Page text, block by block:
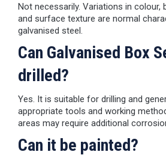
Not necessarily. Variations in colour,
and surface texture are normal
galvanised steel.
Can Galvanised Box
drilled?
Yes. It is suitable for drilling and
appropriate tools and working
areas may require additional
Can it be painted?